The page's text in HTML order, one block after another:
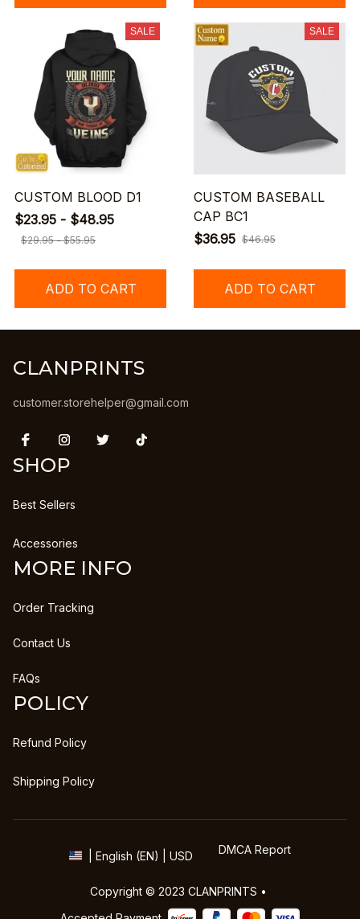
SALE
CUSTOM BLOOD D1
$23.95 - $48.95
$29.95 - $55.95
ADD TO CART
SALE
CUSTOM BASEBALL
CAP BC1
$36.95 $46.95
ADD TO CART
CLANPRINTS
customer.storehelper@gmail.com
SHOP
Best Sellers
Accessories
MORE INFO
Order Tracking
Contact Us
FAQs
POLICY
Refund Policy
Shipping Policy
| English (EN) | USD DMCA Report
Copyright © 2023 CLANPRINTS •